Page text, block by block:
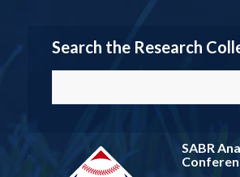
Search the Research
SABR